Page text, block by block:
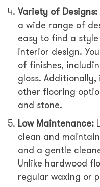
Variety of Designs:
a wide range of
easy to find a
interior design.
of finishes,
gloss.
other flooring
and stone.
Low Maintenance:
clean and
and a gentle
Unlike hardwood
regular waxing or